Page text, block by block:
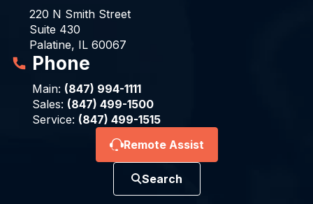
220 N Smith Street
Suite 430
Palatine, IL 60067
Phone
Main: (847) 994-1111
Sales: (847) 499-1500
Service: (847) 499-1515
Remote Assist
Search